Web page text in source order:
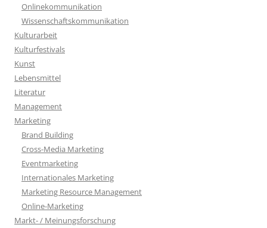
Onlinekommunikation
Wissenschaftskommunikation
Kulturarbeit
Kulturfestivals
Kunst
Lebensmittel
Literatur
Management
Marketing
Brand Building
Cross-Media Marketing
Eventmarketing
Internationales Marketing
Marketing Resource Management
Online-Marketing
Markt- / Meinungsforschung